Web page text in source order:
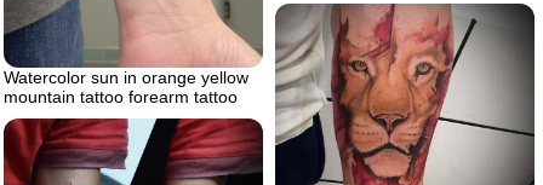
Watercolor sun in orange yellow
mountain tattoo forearm tattoo